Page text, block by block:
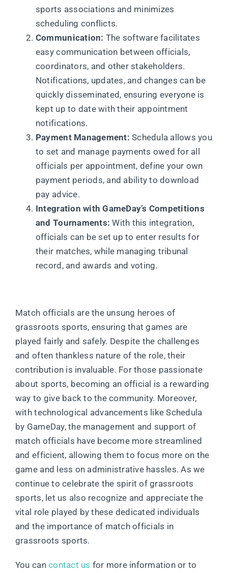
sports associations and minimizes
scheduling conflicts.
Communication: The software facilitates
easy communication between officials,
coordinators, and other stakeholders.
Notifications, updates, and changes can be
quickly disseminated, ensuring everyone is
kept up to date with their appointment
notifications.
Payment Management: Schedula allows you
to set and manage payments owed for all
officials per appointment, define your own
payment periods, and ability to download
pay advice.
Integration with GameDay’s Competitions
and Tournaments: With this integration,
officials can be set up to enter results for
their matches, while managing tribunal
record, and awards and voting.
Match officials are the unsung heroes of
grassroots sports, ensuring that games are
played fairly and safely. Despite the challenges
and often thankless nature of the role, their
contribution is invaluable. For those passionate
about sports, becoming an official is a rewarding
way to give back to the community. Moreover,
with technological advancements like Schedula
by GameDay, the management and support of
match officials have become more streamlined
and efficient, allowing them to focus more on the
game and less on administrative hassles. As we
continue to celebrate the spirit of grassroots
sports, let us also recognize and appreciate the
vital role played by these dedicated individuals
and the importance of match officials in
grassroots sports.
You cancontact us for more information or to